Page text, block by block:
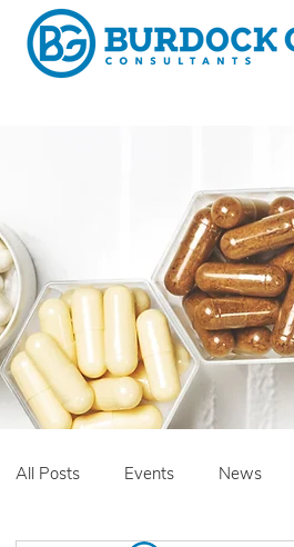
All Posts Events News